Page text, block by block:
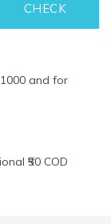
and for
₹50 COD